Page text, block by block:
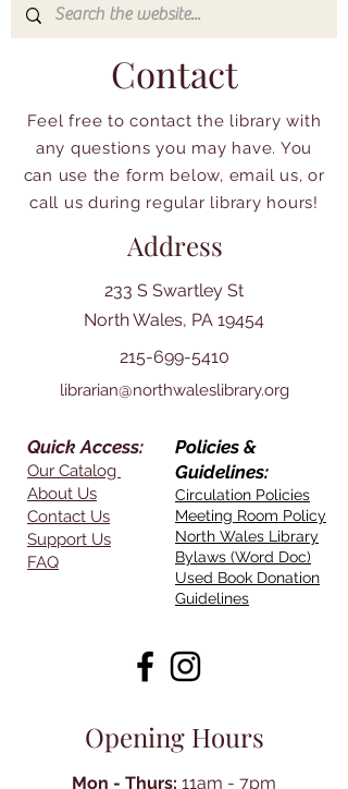
Contact
Feel free to contact the library with
any questions you may have. You
can use the form below, email us, or
call us during regular library hours!
Address
233 S Swartley St
North Wales, PA 19454
215-699-5410
librarian@northwaleslibrary.org
Quick Access:
Our Catalog
About Us
Contact Us
Support Us
FAQ
Policies &
Guidelines:
Circulation Policies
Meeting Room Policy
North Wales Library
Bylaws (Word Doc)
Used Book Donation
Guidelines
Opening Hours
Mon - Thurs: 11am - 7pm